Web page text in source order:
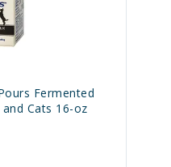
Fermented
Cats 16-oz